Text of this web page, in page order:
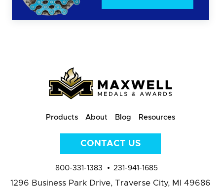
Products About Blog Resources
CONTACT US
800-331-1383 231-941-1685
1296 Business Park Drive, Traverse City, MI 49686